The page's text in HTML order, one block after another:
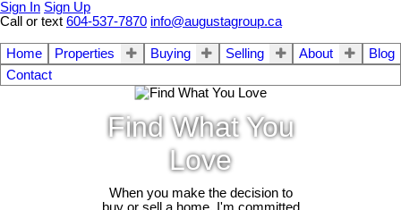
Sign In Sign Up
Call or text 604-537-7870 info@augustagroup.ca
Home Properties Buying Selling About
Blog
Contact
Find What You
Love
When you make the decision to